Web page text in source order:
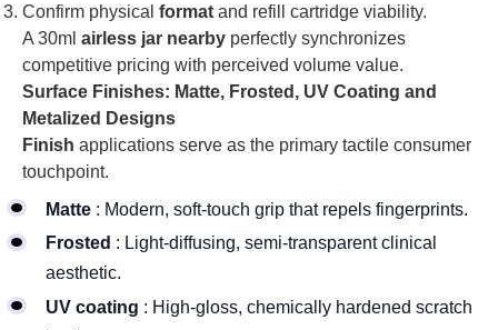
Confirm physical format and refill cartridge viability.
A 30ml airless jar nearby perfectly synchronizes
competitive pricing with perceived volume value.
Surface Finishes: Matte, Frosted, UV Coating and
Metalized Designs
Finish applications serve as the primary tactile consumer
touchpoint.
Matte : Modern, soft-touch grip that repels fingerprints.
Frosted : Light-diffusing, semi-transparent clinical
aesthetic.
UV coating : High-gloss, chemically hardened scratch